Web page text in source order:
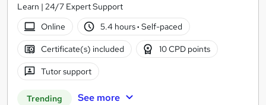
Learn | 24/7 Expert Support
Online
5.4 hours· Self-paced
Certificate(s) included 10 CPD points
Tutor support
Trending See more